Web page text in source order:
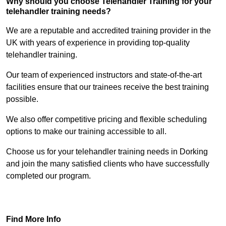
telehandler training needs?
We are a reputable and accredited training provider in the
UK with years of experience in providing top-quality
telehandler training.
Our team of experienced instructors and state-of-the-art
facilities ensure that our trainees receive the best training
possible.
We also offer competitive pricing and flexible scheduling
options to make our training accessible to all.
Choose us for your telehandler training needs in Dorking
and join the many satisfied clients who have successfully
completed our program.
Find More Info